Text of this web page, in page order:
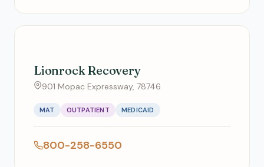
Lionrock Recovery
901 Mopac Expressway, 78746
MAT OUTPATIENT MEDICAID
800-258-6550